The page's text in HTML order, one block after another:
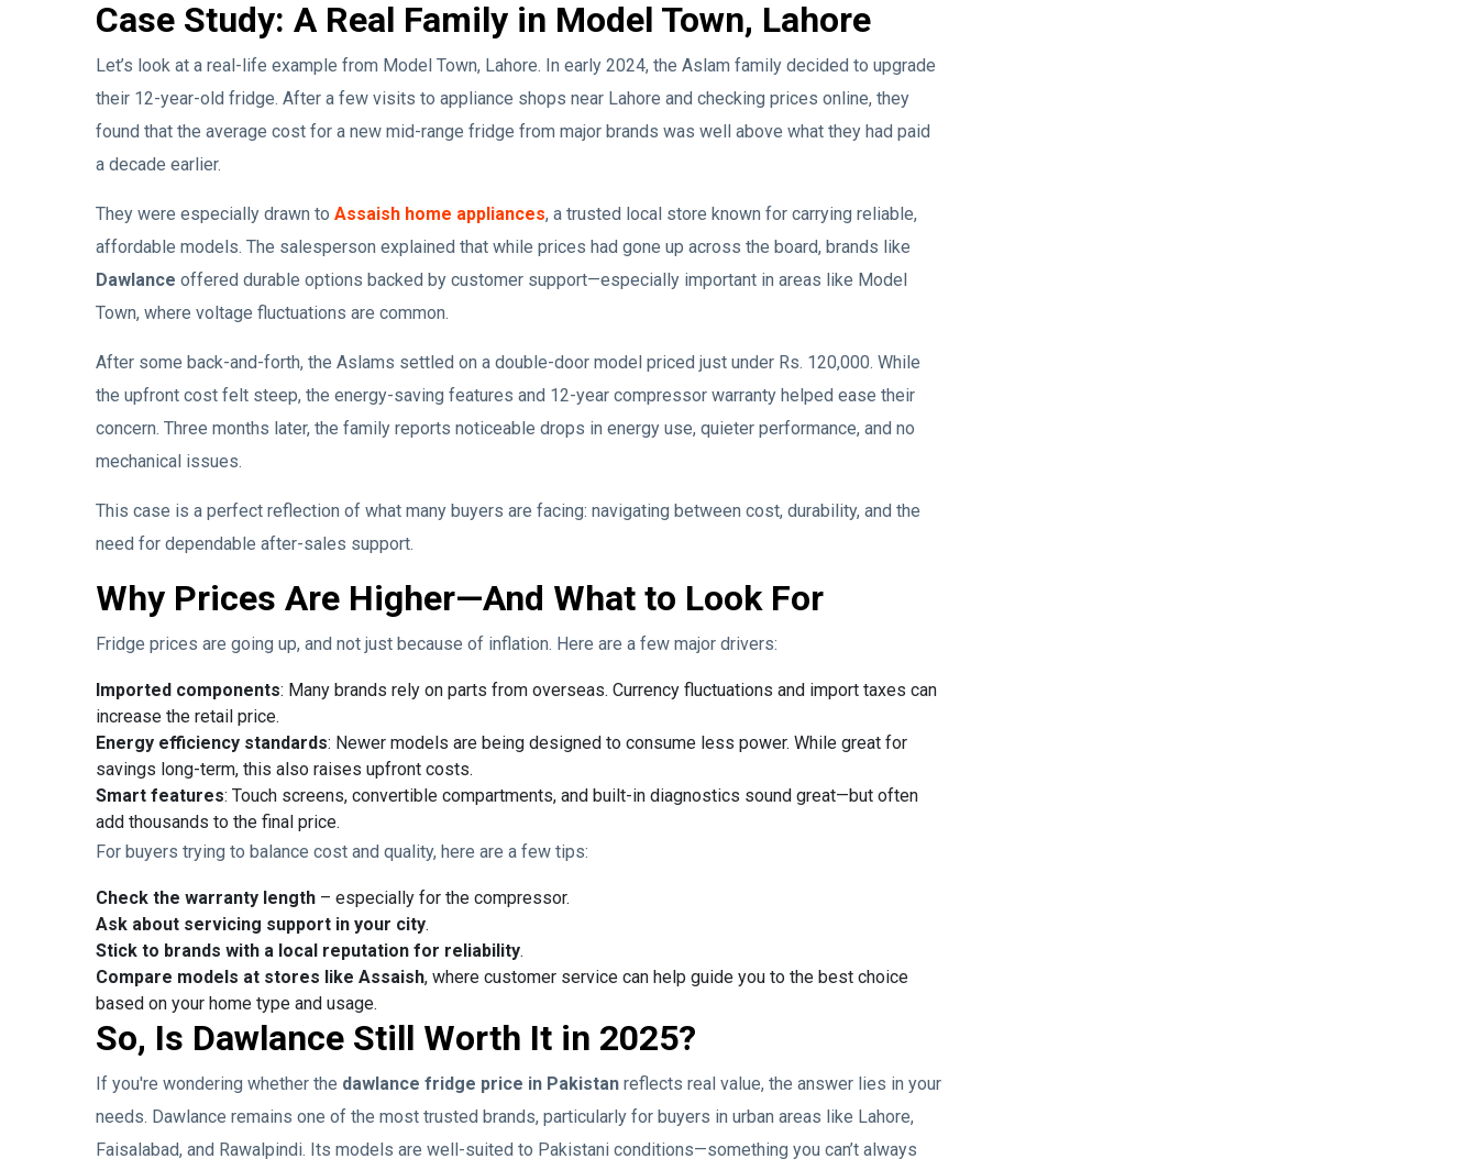
Case Study: A Real Family in Model Town, Lahore
Let’s look at a real-life example from Model Town, Lahore. In early 2024, the Aslam family decided to upgrade
their 12-year-old fridge. After a few visits to appliance shops near Lahore and checking prices online, they
found that the average cost for a new mid-range fridge from major brands was well above what they had paid
a decade earlier.
They were especially drawn to Assaish home appliances, a trusted local store known for carrying reliable,
affordable models. The salesperson explained that while prices had gone up across the board, brands like
Dawlance offered durable options backed by customer support—especially important in areas like Model
Town, where voltage fluctuations are common.
After some back-and-forth, the Aslams settled on a double-door model priced just under Rs. 120,000. While
the upfront cost felt steep, the energy-saving features and 12-year compressor warranty helped ease their
concern. Three months later, the family reports noticeable drops in energy use, quieter performance, and no
mechanical issues.
This case is a perfect reflection of what many buyers are facing: navigating between cost, durability, and the
need for dependable after-sales support.
Why Prices Are Higher—And What to Look For
Fridge prices are going up, and not just because of inflation. Here are a few major drivers:
Imported components: Many brands rely on parts from overseas. Currency fluctuations and import taxes can
increase the retail price.
Energy efficiency standards: Newer models are being designed to consume less power. While great for
savings long-term, this also raises upfront costs.
Smart features: Touch screens, convertible compartments, and built-in diagnostics sound great—but often
add thousands to the final price.
For buyers trying to balance cost and quality, here are a few tips:
Check the warranty length – especially for the compressor.
Ask about servicing support in your city.
Stick to brands with a local reputation for reliability.
Compare models at stores like Assaish, where customer service can help guide you to the best choice
based on your home type and usage.
So, Is Dawlance Still Worth It in 2025?
If you're wondering whether the dawlance fridge price in Pakistan reflects real value, the answer lies in your
needs. Dawlance remains one of the most trusted brands, particularly for buyers in urban areas like Lahore,
Faisalabad, and Rawalpindi. Its models are well-suited to Pakistani conditions—something you can’t always